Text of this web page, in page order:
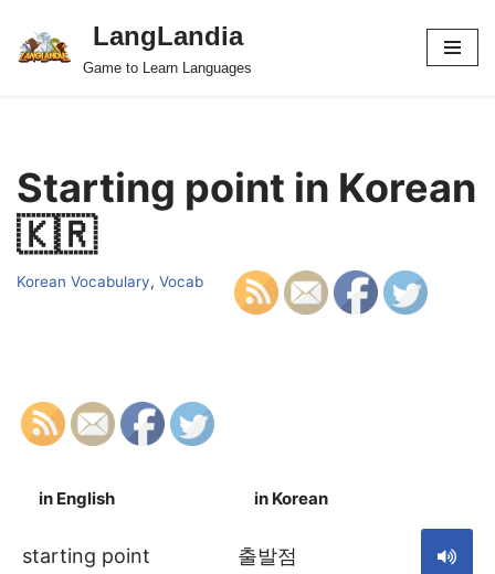
Skip
LangLandia
Game to Learn Languages
Starting point in Korean
🇰🇷
Korean Vocabulary, Vocab
in English in Korean
starting point 출발점